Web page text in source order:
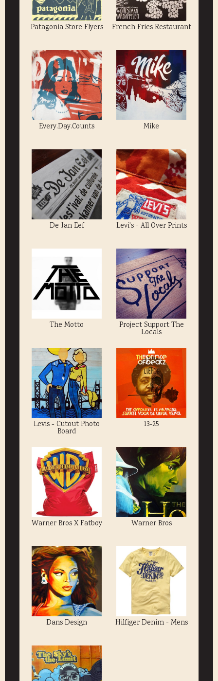
Patagonia Store Flyers French Fries Restaurant
Every.Day.Counts Mike
De Jan Eef Levi's - All Over Prints
The Motto Project Support The
Locals
Levis - Cutout Photo
Board
13-25
Warner Bros X Fatboy Warner Bros
Dans Design Hilfiger Denim - Mens